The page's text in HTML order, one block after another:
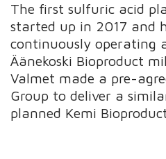
The first sulfuric acid
started up in 2017 and
continuously operating
Äänekoski Bioproduct
Valmet made a pre-
Group to deliver a
planned Kemi